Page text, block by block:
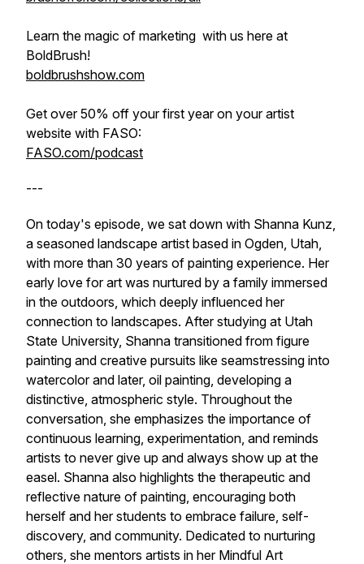
Learn the magic of marketing with us here at
BoldBrush!
boldbrushshow.com
Get over 50% off your first year on your artist
website with FASO:
FASO.com/podcast
---
On today's episode, we sat down with Shanna Kunz,
a seasoned landscape artist based in Ogden, Utah,
with more than 30 years of painting experience. Her
early love for art was nurtured by a family immersed
in the outdoors, which deeply influenced her
connection to landscapes. After studying at Utah
State University, Shanna transitioned from figure
painting and creative pursuits like seamstressing into
watercolor and later, oil painting, developing a
distinctive, atmospheric style. Throughout the
conversation, she emphasizes the importance of
continuous learning, experimentation, and reminds
artists to never give up and always show up at the
easel. Shanna also highlights the therapeutic and
reflective nature of painting, encouraging both
herself and her students to embrace failure, self-
discovery, and community. Dedicated to nurturing
others, she mentors artists in her Mindful Art